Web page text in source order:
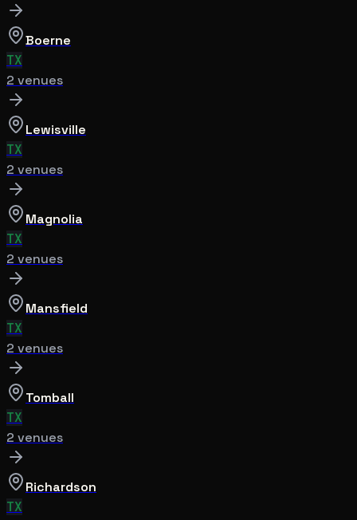
Boerne
TX
2 venues
Lewisville
TX
2 venues
Magnolia
TX
2 venues
Mansfield
TX
2 venues
Tomball
TX
2 venues
Richardson
TX